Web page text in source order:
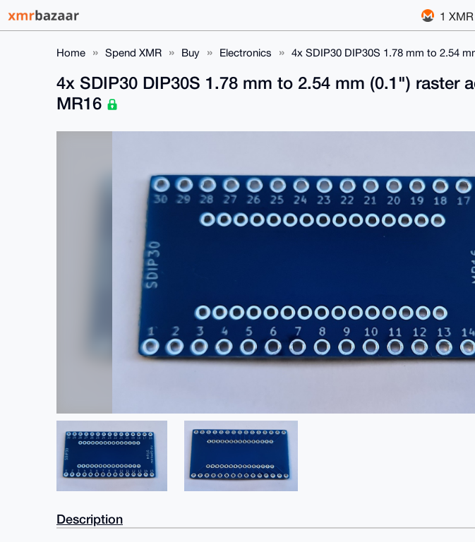
1
Home Spend XMR Buy Electronics 4x SDIP30 DIP30S 1.78 mm to 2.54
4x SDIP30 DIP30S 1.78 mm to 2.54 mm (0.1") raster
MR16
Description